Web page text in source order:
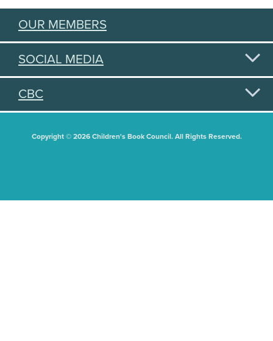
OUR MEMBERS
SOCIAL MEDIA
CBC
Copyright © 2026 Children's Book Council. All Rights Reserved.